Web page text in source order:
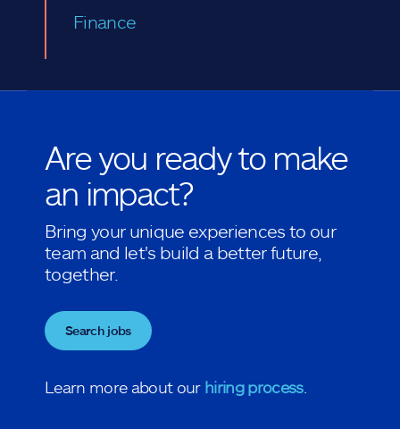
Finance
Are you ready to make
an impact?
Bring your unique experiences to our
team and let's build a better future,
together.
Search jobs
Learn more about our hiring process.